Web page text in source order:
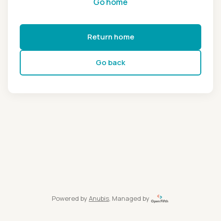
Return home
Go back
Powered by Anubis, Managed by